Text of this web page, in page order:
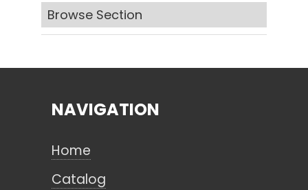
Browse Section
NAVIGATION
Home
Catalog